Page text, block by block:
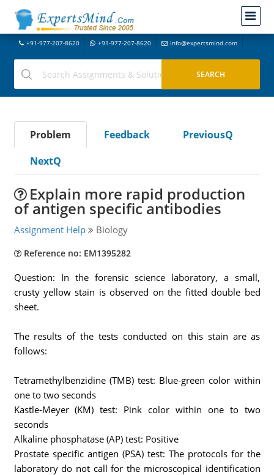
+91-977-207-8620 +91-977-207-8620 info@expertsmind.com
Problem Feedback
PreviousQ
NextQ
Explain more rapid production
of antigen specific antibodies
Assignment Help Biology
Reference no: EM1395282
Question: In the forensic science laboratory, a small,
crusty yellow stain is observed on the fitted double bed
sheet.
The results of the tests conducted on this stain are as
follows:
Tetramethylbenzidine (TMB) test: Blue-green color within
one to two seconds
Kastle-Meyer (KM) test: Pink color within one to two
seconds
Alkaline phosphatase (AP) test: Positive
Prostate specific antigen (PSA) test: The protocols for the
laboratory do not call for the microscopical identification